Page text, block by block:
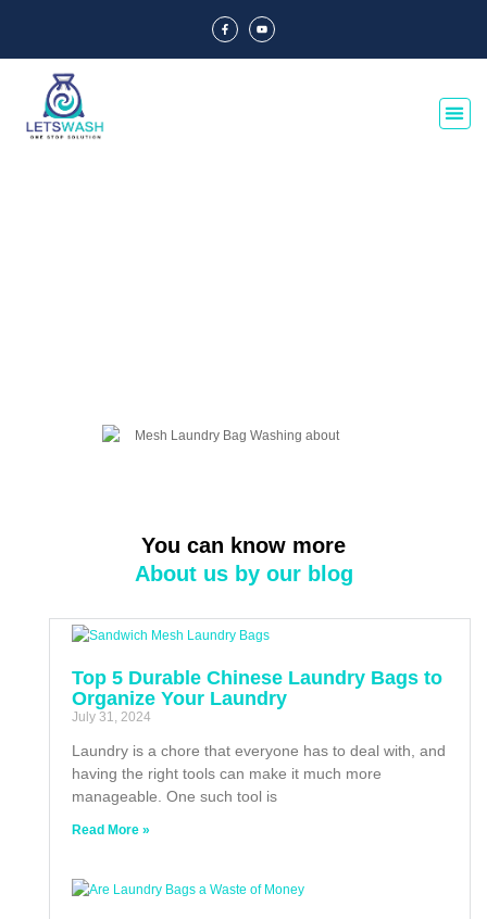
You can know more
About us by our blog
Top 5 Durable Chinese Laundry Bags to
Organize Your Laundry
July 31, 2024
Laundry is a chore that everyone has to deal with, and
having the right tools can make it much more
manageable. One such tool is
Read More »